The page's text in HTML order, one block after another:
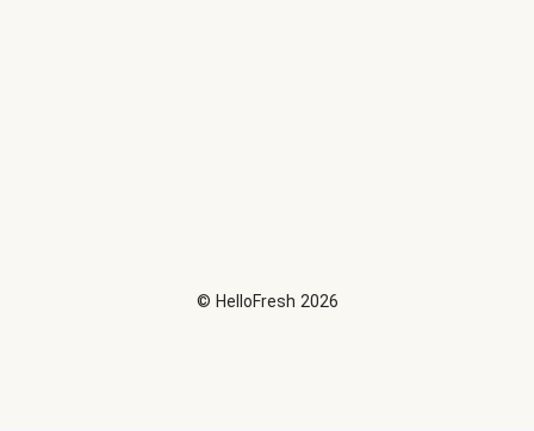
© HelloFresh 2026